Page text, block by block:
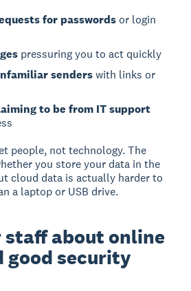
for passwords or login
pressuring you to act quickly
senderswith links or
to be from IT support
people, not technology. The
you store your data in the
cloud data is actually harder to
a laptop or USB drive.
staff about online
good security